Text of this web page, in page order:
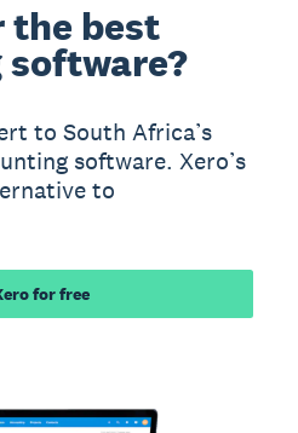
the best
to South Africa’s
software. Xero’s
to
for free